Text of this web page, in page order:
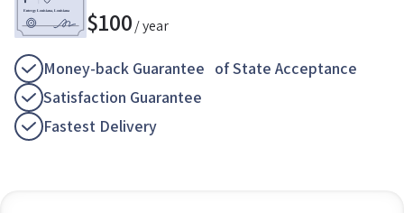
$100/ year
Money-back Guarantee of State Acceptance
Satisfaction Guarantee
Fastest Delivery